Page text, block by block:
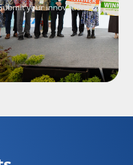
your innovations